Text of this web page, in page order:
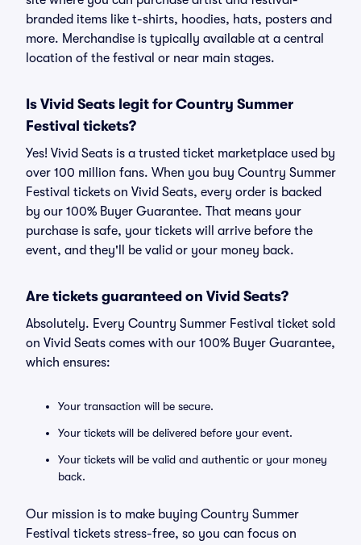
branded items like t-shirts, hoodies, hats, posters and
more. Merchandise is typically available at a central
location of the festival or near main stages.
Is Vivid Seats legit for Country Summer
Festival tickets?
Yes! Vivid Seats is a trusted ticket marketplace used by
over 100 million fans. When you buy Country Summer
Festival tickets on Vivid Seats, every order is backed
by our 100% Buyer Guarantee. That means your
purchase is safe, your tickets will arrive before the
event, and they'll be valid or your money back.
Are tickets guaranteed on Vivid Seats?
Absolutely. Every Country Summer Festival ticket sold
on Vivid Seats comes with our 100% Buyer Guarantee,
which ensures:
Your transaction will be secure.
Your tickets will be delivered before your event.
Your tickets will be valid and authentic or your money
back.
Our mission is to make buying Country Summer
Festival tickets stress-free, so you can focus on